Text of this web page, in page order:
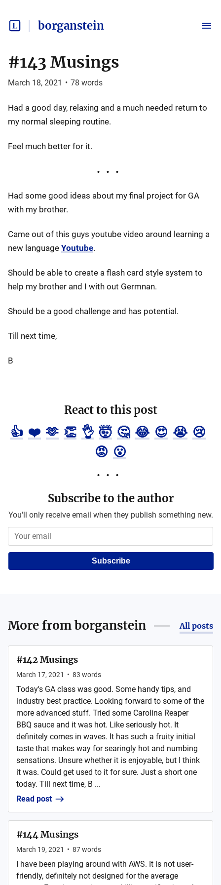
borganstein
#143 Musings
March 18, 2021 • 78 words
Had a good day, relaxing and a much needed return to
my normal sleeping routine.
Feel much better for it.
Had some good ideas about my final project for GA
with my brother.
Came out of this guys youtube video around learning a
new language Youtube.
Should be able to create a flash card style system to
help my brother and I with out Germnan.
Should be a good challenge and has potential.
Till next time,
B
React to this post
👍 ❤️ 🫶 👏 👌 🤯 🤔 😂 😍 😭 😢
😡 😮
Subscribe to the author
You'll only receive email when they publish something new.
Subscribe
More fromborganstein All posts
#142 Musings
March 17, 2021 • 83 words
Today's GA class was good. Some handy tips, and
industry best practice. Looking forward to some of the
more advanced stuff. Tried some Carolina Reaper
BBQ sauce and it was hot. Like seriously hot. It
definitely comes in waves. It has such a fruity initial
taste that makes way for searingly hot and numbing
sensations. Unsure whether it is enjoyable, but I think
it was. Could get used to it for sure. Just a short one
today. Till next time, B ...
Read post
#144 Musings
March 19, 2021 • 87words
I have been playing around with AWS. It is not user-
friendly, definitely not designed for the average